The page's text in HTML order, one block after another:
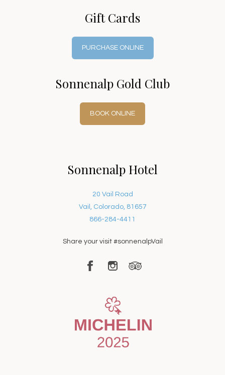
Gift Cards
PURCHASE ONLINE
Sonnenalp Gold Club
BOOK ONLINE
Sonnenalp Hotel
20 Vail Road
Vail, Colorado, 81657
866-284-4411
Share your visit #sonnenalpVail